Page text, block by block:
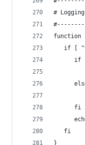
#
function
if [
if
      fi
   fi
}